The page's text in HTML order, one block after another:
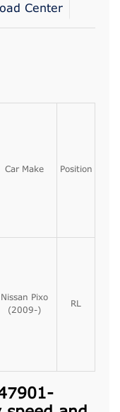
Center
Car Make Position
Nissan Pixo
(2009-)
RL